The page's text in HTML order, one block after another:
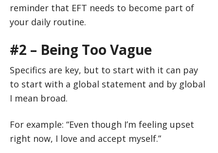
reminder that EFT needs to become part of
your daily routine.
#2 – Being Too Vague
Specifics are key, but to start with it can pay
to start with a global statement and by global
I mean broad.
For example: “Even though I’m feeling upset
right now, I love and accept myself.”